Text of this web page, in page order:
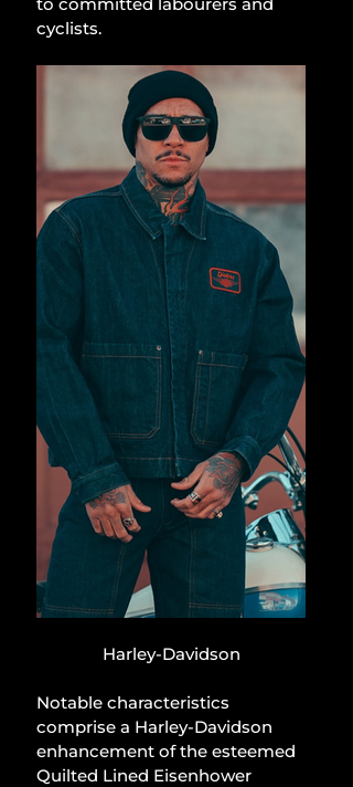
cyclists.
Harley-Davidson
Notable characteristics
comprise a Harley-Davidson
enhancement of the esteemed
Quilted Lined Eisenhower